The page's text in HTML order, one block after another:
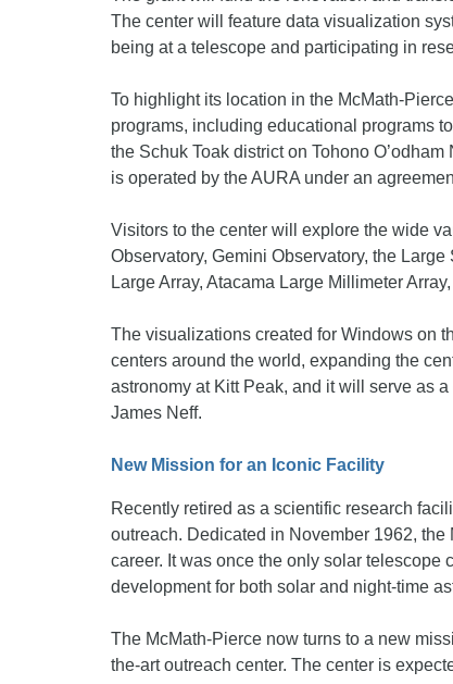
The center will feature data visualization
being at a telescope and participating in
To highlight its location in the McMath-
programs, including educational programs
the Schuk Toak district on Tohono
is operated by the AURA under an
Visitors to the center will explore the wide
Observatory, Gemini Observatory, the
Large Array, Atacama Large Millimeter
The visualizations created for Windows on
centers around the world, expanding the
astronomy at Kitt Peak, and it will serve as
James Neff.
New Mission for an Iconic Facility
Recently retired as a scientific research
outreach. Dedicated in November 1962,
career. It was once the only solar telescope
development for both solar and night-time
The McMath-Pierce now turns to a new
the-art outreach center. The center is